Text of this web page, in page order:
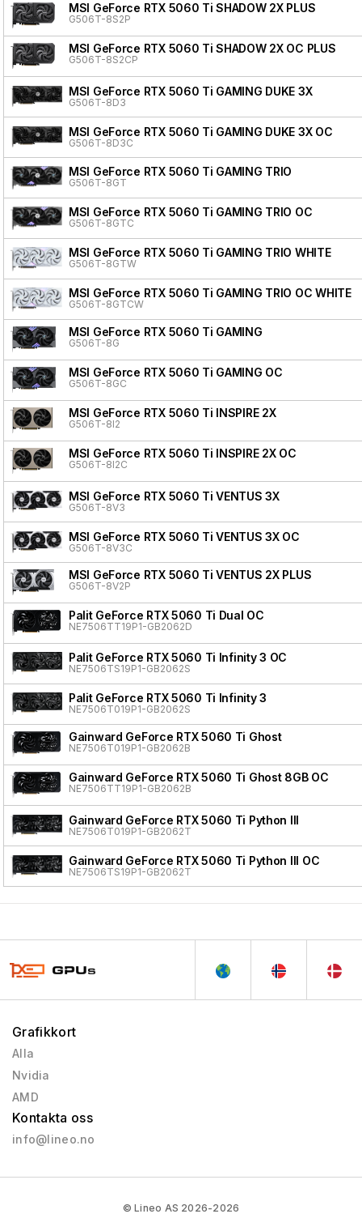
MSI GeForce RTX 5060 Ti SHADOW 2X PLUS
G506T-8S2P
MSI GeForce RTX 5060 Ti SHADOW 2X OC PLUS
G506T-8S2CP
MSI GeForce RTX 5060 Ti GAMING DUKE 3X
G506T-8D3
MSI GeForce RTX 5060 Ti GAMING DUKE 3X OC
G506T-8D3C
MSI GeForce RTX 5060 Ti GAMING TRIO
G506T-8GT
MSI GeForce RTX 5060 Ti GAMING TRIO OC
G506T-8GTC
MSI GeForce RTX 5060 Ti GAMING TRIO WHITE
G506T-8GTW
MSI GeForce RTX 5060 Ti GAMING TRIO OC WHITE
G506T-8GTCW
MSI GeForce RTX 5060 Ti GAMING
G506T-8G
MSI GeForce RTX 5060 Ti GAMING OC
G506T-8GC
MSI GeForce RTX 5060 Ti INSPIRE 2X
G506T-8I2
MSI GeForce RTX 5060 Ti INSPIRE 2X OC
G506T-8I2C
MSI GeForce RTX 5060 Ti VENTUS 3X
G506T-8V3
MSI GeForce RTX 5060 Ti VENTUS 3X OC
G506T-8V3C
MSI GeForce RTX 5060 Ti VENTUS 2X PLUS
G506T-8V2P
Palit GeForce RTX 5060 Ti Dual OC
NE7506TT19P1-GB2062D
Palit GeForce RTX 5060 Ti Infinity 3 OC
NE7506TS19P1-GB2062S
Palit GeForce RTX 5060 Ti Infinity 3
NE7506T019P1-GB2062S
Gainward GeForce RTX 5060 Ti Ghost
NE7506T019P1-GB2062B
Gainward GeForce RTX 5060 Ti Ghost 8GB OC
NE7506TT19P1-GB2062B
Gainward GeForce RTX 5060 Ti Python III
NE7506T019P1-GB2062T
Gainward GeForce RTX 5060 Ti Python III OC
NE7506TS19P1-GB2062T
Grafikkort
Alla
Nvidia
AMD
Kontakta oss
info@lineo.no
© Lineo AS 2026-2026